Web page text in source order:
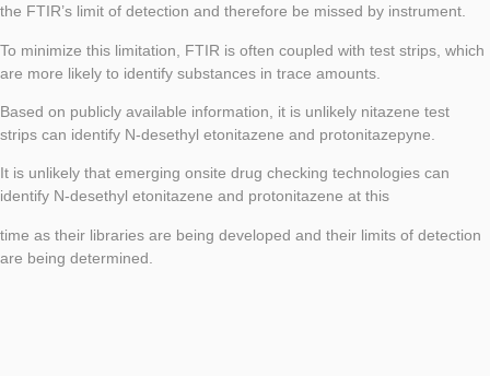
the FTIR’s limit of detection and therefore be missed by instrument.
To minimize this limitation, FTIR is often coupled with test strips, which
are more likely to identify substances in trace amounts.
Based on publicly available information, it is unlikely nitazene test
strips can identify N-desethyl etonitazene and protonitazepyne.
It is unlikely that emerging onsite drug checking technologies can
identify N-desethyl etonitazene and protonitazene at this
time as their libraries are being developed and their limits of detection
are being determined.